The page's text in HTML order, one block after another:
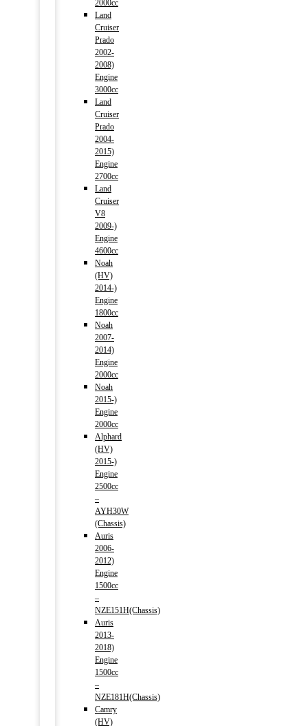
2000cc
Land
Cruiser
Prado
2002-
2008)
Engine
3000cc
Land
Cruiser
Prado
2004-
2015)
Engine
2700cc
Land
Cruiser
V8
2009-)
Engine
4600cc
Noah
(HV)
2014-)
Engine
1800cc
Noah
2007-
2014)
Engine
2000cc
Noah
2015-)
Engine
2000cc
Alphard
(HV)
2015-)
Engine
2500cc
–
AYH30W
(Chassis)
Auris
2006-
2012)
Engine
1500cc
–
NZE151H(Chassis)
Auris
2013-
2018)
Engine
1500cc
–
NZE181H(Chassis)
Camry
(HV)